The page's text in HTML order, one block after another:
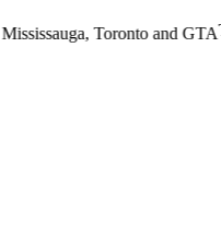
Toronto and GTA